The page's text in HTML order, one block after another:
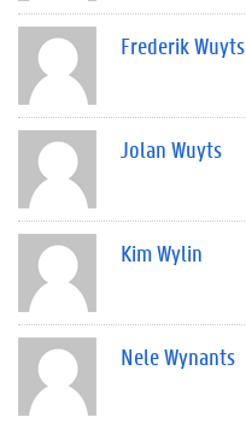
Frederik Wuyts
Jolan Wuyts
Kim Wylin
Nele Wynants